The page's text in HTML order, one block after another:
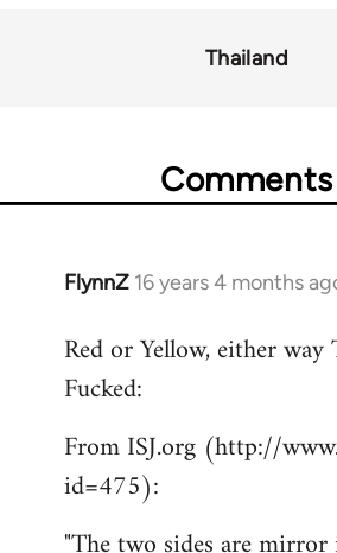
Thailand
Comments
FlynnZ 16 years 4 months
In
to
Welcome
libcom.org
Red or Yellow, either way
Fucked:
From ISJ.org (http://
id=475):